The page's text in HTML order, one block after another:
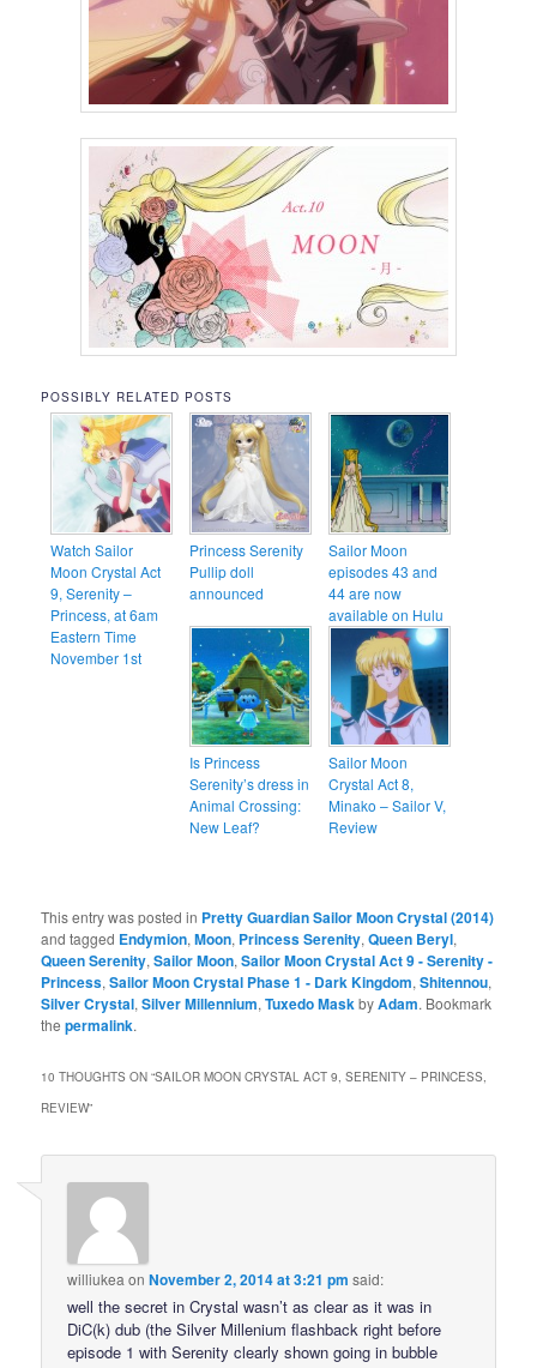
POSSIBLY RELATED POSTS
Watch Sailor
Moon Crystal Act
9, Serenity –
Princess, at 6am
Eastern Time
November 1st
Princess Serenity
Pullip doll
announced
Sailor Moon
episodes 43 and
44 are now
available on Hulu
Is Princess
Serenity’s dress in
Animal Crossing:
New Leaf?
Sailor Moon
Crystal Act 8,
Minako – Sailor V,
Review
This entry was posted in Pretty Guardian Sailor Moon Crystal (2014)
and tagged Endymion,Moon, Princess Serenity,Queen Beryl,
Queen Serenity,Sailor Moon,Sailor Moon Crystal Act 9 - Serenity -
Princess,Sailor Moon Crystal Phase 1 - Dark Kingdom,Shitennou,
Silver Crystal,Silver Millennium,Tuxedo MaskbyAdam. Bookmark
thepermalink.
10 THOUGHTS ON “SAILOR MOON CRYSTAL ACT 9, SERENITY – PRINCESS,
REVIEW”
williukea onNovember 2, 2014 at 3:21 pm said:
well the secret in Crystal wasn’t as clear as it was in
DiC(k) dub (the Silver Millenium flashback right before
episode 1 with Serenity clearly shown going in bubble